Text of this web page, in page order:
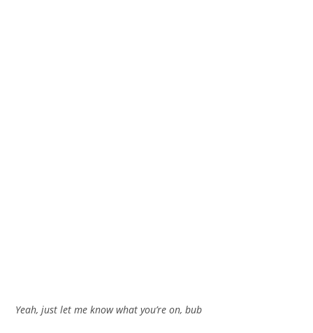
Yeah, just let me know what you’re on, bub